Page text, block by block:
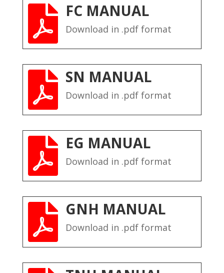
 FC MANUAL
Download in .pdf format
 SN MANUAL
Download in .pdf format
 EG MANUAL
Download in .pdf format
 GNH MANUAL
Download in .pdf format